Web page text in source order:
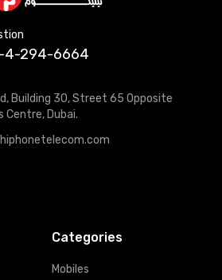
4-294-6664
Building 30, Street 65 Opposite
Centre, Dubai.
Categories
Mobiles